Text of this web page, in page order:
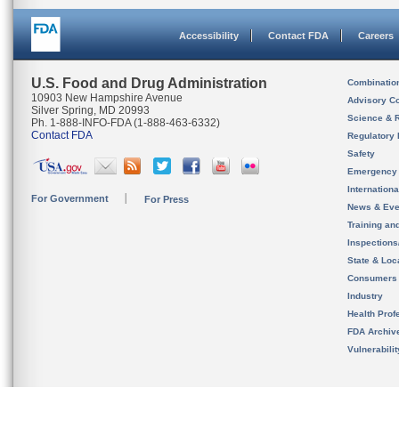
Accessibility Contact FDA Careers
U.S. Food and Drug Administration
10903 New Hampshire Avenue
Silver Spring, MD 20993
Ph. 1-888-INFO-FDA (1-888-463-6332)
Contact FDA
For Government For Press
Advisory
Science &
Regulatory
Safety
News &
Training
State &
Consumers
Industry
Health
FDA